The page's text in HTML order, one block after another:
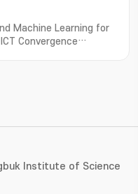
Machine Learning for
Convergence
Institute of Science